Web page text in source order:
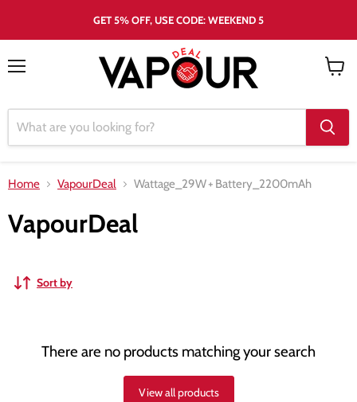
GET 5% OFF, USE CODE: WEEKEND 5
Home VapourDeal Wattage_29W+ Battery_2200mAh
VapourDeal
Sort by
There are no products matching your search
View all products